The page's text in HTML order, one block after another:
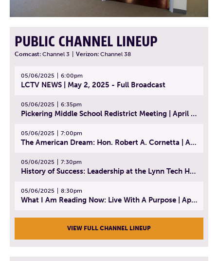
PUBLIC CHANNEL LINEUP
Comcast: Channel 3 Verizon: Channel 38
05/06/2025 6:00pm
LCTV NEWS | May 2, 2025 - Full Broadcast
05/06/2025 6:35pm
Pickering Middle School Redistrict Meeting | April 30, 2025
05/06/2025 7:00pm
The American Dream: Hon. Robert A. Cornetta | April 23, 2025 - Topic: The Practice of Law
05/06/2025 7:30pm
History of Success: Leadership at the Lynn Tech Hall of Fame | April 14, 2025
05/06/2025 8:30pm
What I Am Reading Now: Live With A Purpose | April 21, 2025 - Book | From Strength to Strength: Finding Success, Happiness, And Deep Purpose in the Second Half of Life
VIEW FULL CHANNEL LINEUP